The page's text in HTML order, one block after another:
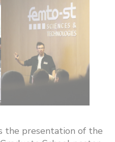
the presentation of the